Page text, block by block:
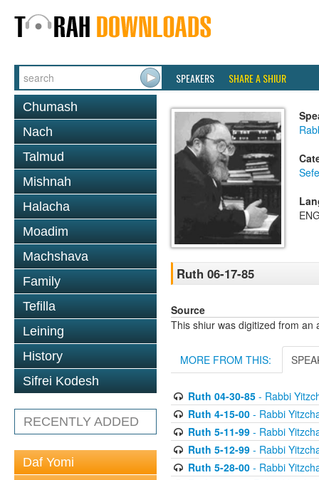
SPEAKERS SHARE A SHIUR
Chumash
Nach
Talmud
Mishnah
Halacha
Moadim
Machshava
Family
Tefilla
Leining
History
Sifrei Kodesh
RECENTLY ADDED
Daf Yomi
Ruth 06-17-85
Source
This shiur was digitized from an
MORE FROM THIS:
Ruth 04-30-85- Rabbi
Ruth 4-15-00- Rabbi
Ruth 5-11-99- Rabbi
Ruth 5-12-99- Rabbi
Ruth 5-28-00- Rabbi